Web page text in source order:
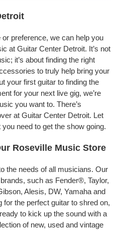
preference, we can help you
at Guitar Center Detroit. It’s not
it’s about finding the right
to truly help bring your
your first guitar to finding the
for your next live gig, we’re
you want to. There’s
at Guitar Center Detroit. Let
need to get the show going.
Roseville Music Store
the needs of all musicians. Our
such as Fender®, Taylor,
Alesis, DW, Yamaha and
for the perfect guitar to shred on,
to kick up the sound with a
of new, used and vintage